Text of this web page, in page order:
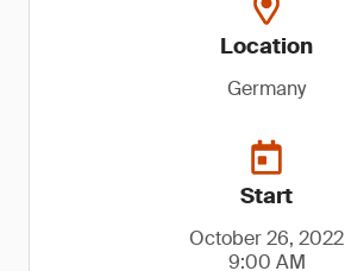
Location
Germany
Start
October 26, 2022
9:00 AM